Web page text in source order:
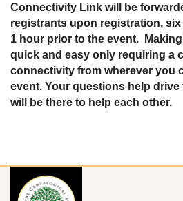
Connectivity Link will be
registrants upon registration,
1 hour prior to the event.
quick and easy only requiring a
connectivity from wherever you
event. Your questions help drive
will be there to help each other.